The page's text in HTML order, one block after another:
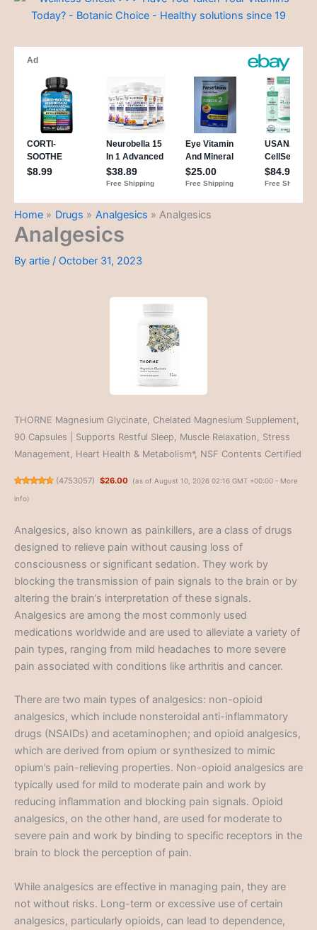
Home Drugs Analgesics Analgesics
Analgesics
By artie / October 31, 2023
THORNE Magnesium Glycinate, Chelated Magnesium Supplement,
90 Capsules | Supports Restful Sleep, Muscle Relaxation, Stress
Management, Heart Health & Metabolism*, NSF Contents Certified
(4753057) $26.00 (as of August 10, 2026 02:16 GMT +00:00 - More
info)
Analgesics, also known as painkillers, are a class of drugs
designed to relieve pain without causing loss of
consciousness or significant sedation. They work by
blocking the transmission of pain signals to the brain or by
altering the brain’s interpretation of these signals.
Analgesics are among the most commonly used
medications worldwide and are used to alleviate a variety of
pain types, ranging from mild headaches to more severe
pain associated with conditions like arthritis and cancer.
There are two main types of analgesics: non-opioid
analgesics, which include nonsteroidal anti-inflammatory
drugs (NSAIDs) and acetaminophen; and opioid analgesics,
which are derived from opium or synthesized to mimic
opium’s pain-relieving properties. Non-opioid analgesics are
typically used for mild to moderate pain and work by
reducing inflammation and blocking pain signals. Opioid
analgesics, on the other hand, are used for moderate to
severe pain and work by binding to specific receptors in the
brain to block the perception of pain.
While analgesics are effective in managing pain, they are
not without risks. Long-term or excessive use of certain
analgesics, particularly opioids, can lead to dependence,